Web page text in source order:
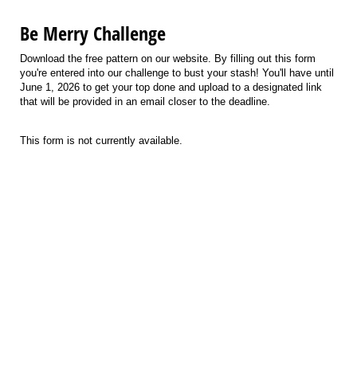
Be Merry Challenge
Download the free pattern on our website. By filling out this form
you're entered into our challenge to bust your stash! You'll have until
June 1, 2026 to get your top done and upload to a designated link
that will be provided in an email closer to the deadline.
This form is not currently available.